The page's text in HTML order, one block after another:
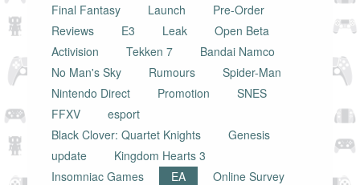
Final Fantasy
Launch
Pre-Order
Reviews
E3 Leak
Open Beta
Activision
Tekken 7
Bandai Namco
No Man's Sky
Rumours
Spider-Man
Nintendo Direct
Promotion
SNES
FFXV
esport
Black Clover: Quartet Knights
Genesis
update
Kingdom Hearts 3
Insomniac Games
EA
Online Survey